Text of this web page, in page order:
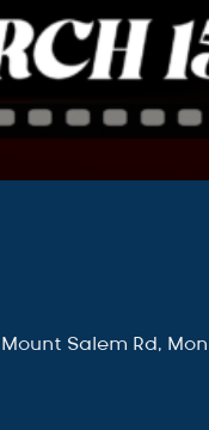
Salem Rd,